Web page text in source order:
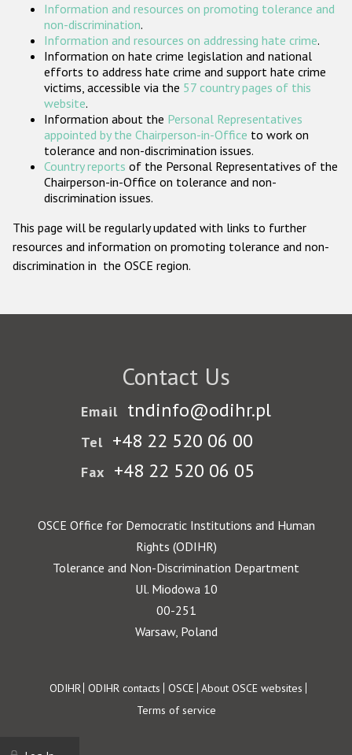
Participating States
Information and resources on promoting tolerance and
non-discrimination.
Information and resources on addressing hate crime.
Information on hate crime legislation and national
efforts to address hate crime and support hate crime
victims, accessible via the 57 country pages of this
website.
Information about the Personal Representatives
appointed by the Chairperson-in-Office to work on
tolerance and non-discrimination issues.
Country reports of the Personal Representatives of the
Chairperson-in-Office on tolerance and non-
discrimination issues.
This page will be regularly updated with links to further
resources and information on promoting tolerance and non-
discrimination in the OSCE region.
Contact Us
Email tndinfo@odihr.pl
Tel +48 22 520 06 00
Fax +48 22 520 06 05
OSCE Office for Democratic Institutions and Human
Rights (ODIHR)
Tolerance and Non-Discrimination Department
Ul. Miodowa 10
00-251
Warsaw, Poland
Footer
ODIHR ODIHR contacts OSCE About OSCE websites
Terms of service